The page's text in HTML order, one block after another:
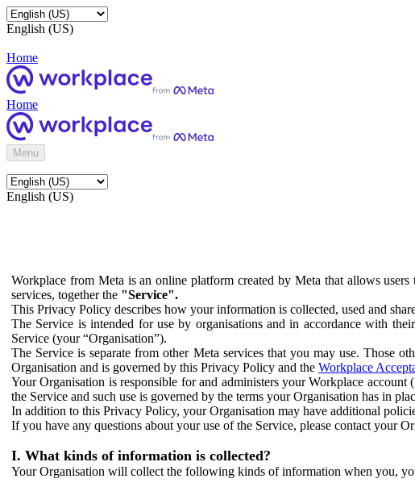
English (US)
Home
Home
Menu
English (US)
Workplace from Meta is an online platform created by Meta that allows
services, together the "Service".
This Privacy Policy describes how your information is collected, used and
The Service is intended for use by organisations and in accordance with
Service (your “Organisation”).
The Service is separate from other Meta services that you may use. Those
Organisation and is governed by this Privacy Policy and the Workplace
Your Organisation is responsible for and administers your Workplace
the Service and such use is governed by the terms your Organisation has in
In addition to this Privacy Policy, your Organisation may have additional
If you have any questions about your use of the Service, please contact your
I. What kinds of information is collected?
Your Organisation will collect the following kinds of information when you,